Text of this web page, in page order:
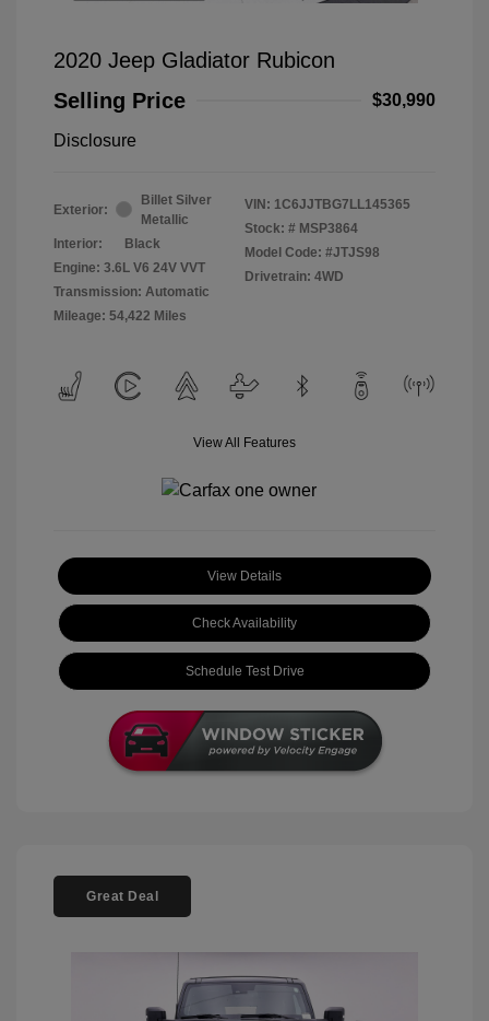
2020 Jeep Gladiator Rubicon
Selling Price
$30,990
Disclosure
Exterior:
Billet Silver
Metallic
Interior:
Black
Engine: 3.6L V6 24V VVT
Transmission: Automatic
Mileage: 54,422 Miles
VIN: 1C6JJTBG7LL145365
Stock: # MSP3864
Model Code: #JTJS98
Drivetrain: 4WD
View All Features
View Details
Check Availability
Schedule Test Drive
Great Deal